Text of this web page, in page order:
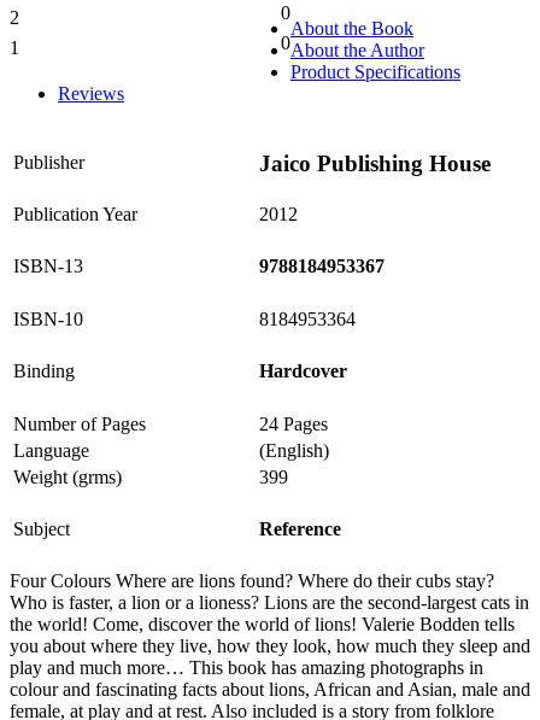
2
0
1
0
About the Book
About the Author
Product Specifications
Reviews
Publisher Jaico Publishing House
Publication Year 2012
ISBN-13 9788184953367
ISBN-10 8184953364
Binding Hardcover
Number of Pages
24 Pages
Language
(English)
Weight (grms)
399
Subject Reference
Four Colours Where are lions found? Where do their cubs stay?
Who is faster, a lion or a lioness? Lions are the second-largest cats in
the world! Come, discover the world of lions! Valerie Bodden tells
you about where they live, how they look, how much they sleep and
play and much more… This book has amazing photographs in
colour and fascinating facts about lions, African and Asian, male and
female, at play and at rest. Also included is a story from folklore